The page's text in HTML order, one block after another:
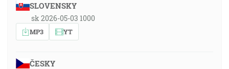
SLOVENSKY
sk 2026-05-03 1000
MP3 YT
ČESKY